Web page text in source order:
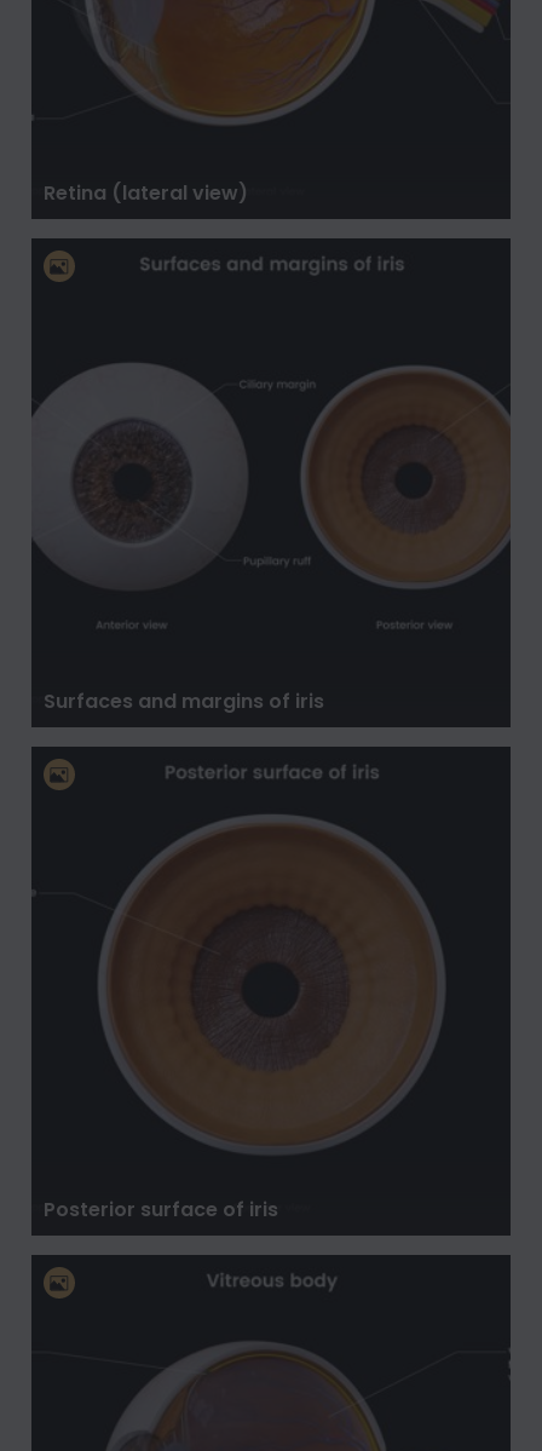
Retina (lateral view)
Surfaces and margins of iris
Posterior surface of iris